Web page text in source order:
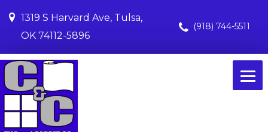
1319 S Harvard Ave, Tulsa,
OK 74112-5896
(918) 744-5511